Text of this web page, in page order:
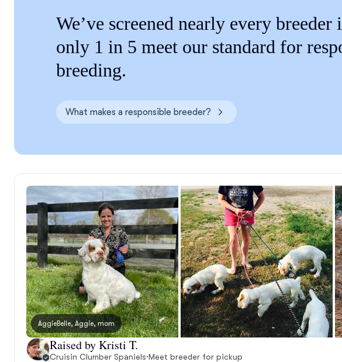
We’ve screened nearly every
only 1 in 5 meet our standard for
breeding.
What makes a responsible breeder?
AggieBelle, Aggie, mom
Raised by Kristi T.
Cruisin Clumber Spaniels·Meet breeder for pickup